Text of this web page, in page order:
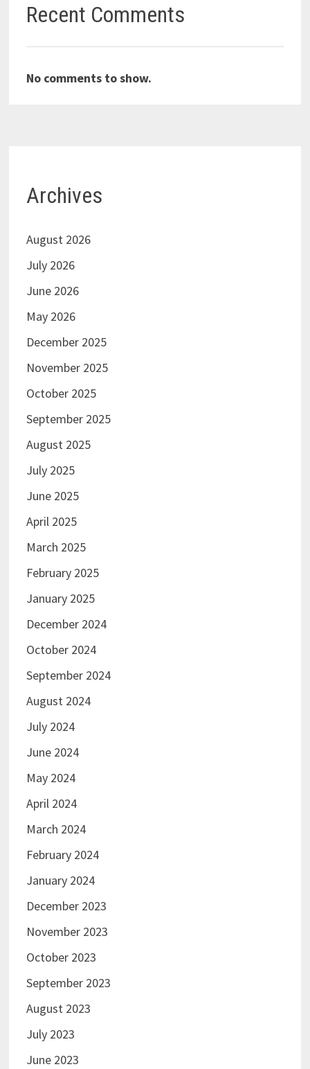
Recent Comments
No comments to show.
Archives
August 2026
July 2026
June 2026
May 2026
December 2025
November 2025
October 2025
September 2025
August 2025
July 2025
June 2025
April 2025
March 2025
February 2025
January 2025
December 2024
October 2024
September 2024
August 2024
July 2024
June 2024
May 2024
April 2024
March 2024
February 2024
January 2024
December 2023
November 2023
October 2023
September 2023
August 2023
July 2023
June 2023